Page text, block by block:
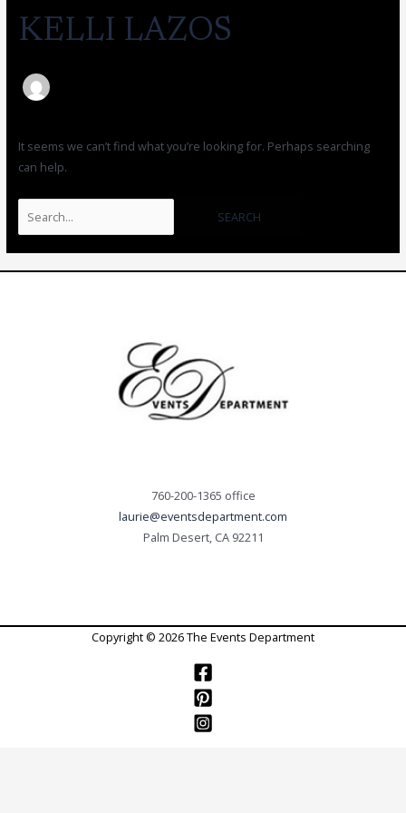
KELLI LAZOS
It seems we can’t find what you’re looking for. Perhaps searching
can help.
760-200-1365 office
laurie@eventsdepartment.com
Palm Desert, CA 92211
Copyright © 2026 The Events Department